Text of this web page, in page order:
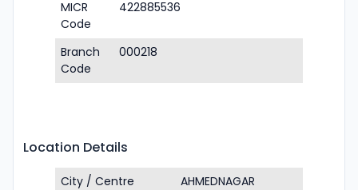
MICR
Code
422885536
Branch
Code
000218
Location Details
City / Centre
AHMEDNAGAR